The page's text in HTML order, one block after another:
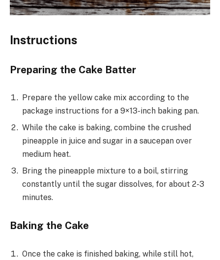
Instructions
Preparing the Cake Batter
Prepare the yellow cake mix according to the
package instructions for a 9×13-inch baking pan.
While the cake is baking, combine the crushed
pineapple in juice and sugar in a saucepan over
medium heat.
Bring the pineapple mixture to a boil, stirring
constantly until the sugar dissolves, for about 2-3
minutes.
Baking the Cake
Once the cake is finished baking, while still hot,